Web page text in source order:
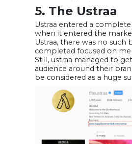
5. The Ustraa
Ustraa entered a
when it entered the
Ustraa, there was no such
completed focused on
Still, ustraa managed to
audience around their
be considered as a huge